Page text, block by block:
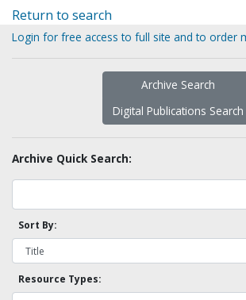
Return to search
Login for free access to full site and to order
Archive Search
Digital Publications Search
Archive Quick Search:
Sort By:
Resource Types: